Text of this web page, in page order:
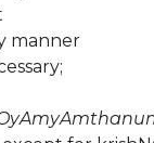
manner